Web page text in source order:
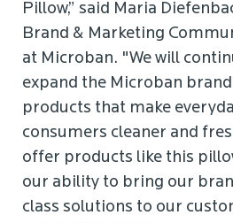
Pillow,” said Maria
Brand & Marketing
at Microban. "We will
expand the Microban
products that make
consumers cleaner and
offer products like this
our ability to bring our
class solutions to our